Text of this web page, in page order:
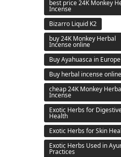
best price 24K Monkey
Incense
Bizarro Liquid K2
buy 24K Monkey Herbal
Incense online
Buy Ayahuasca in Europe
Buy herbal incense online
cheap 24K Monkey
Incense
Exotic Herbs for
Health
Exotic Herbs for Skin
Exotic Herbs Used in
Practices